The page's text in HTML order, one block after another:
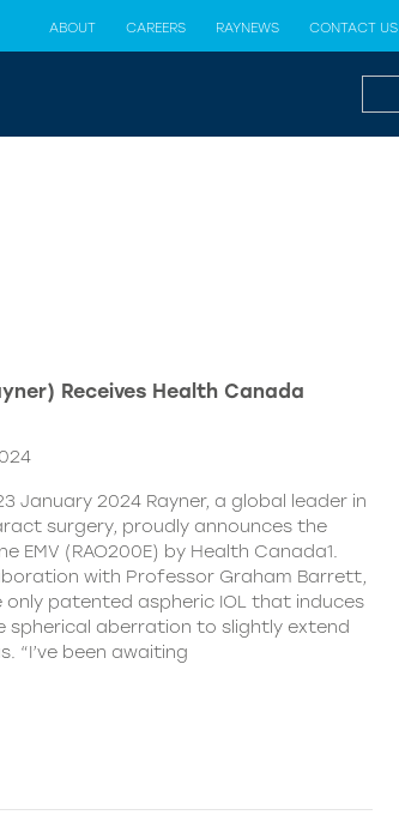
ABOUT CAREERS RAYNEWS CONTACT US
Receives Health Canada
January 2024 Rayner, a global leader in
surgery, proudly announces the
EMV (RAO200E) by Health Canada1.
with Professor Graham Barrett,
only patented aspheric IOL that induces
spherical aberration to slightly extend
“I’ve been awaiting